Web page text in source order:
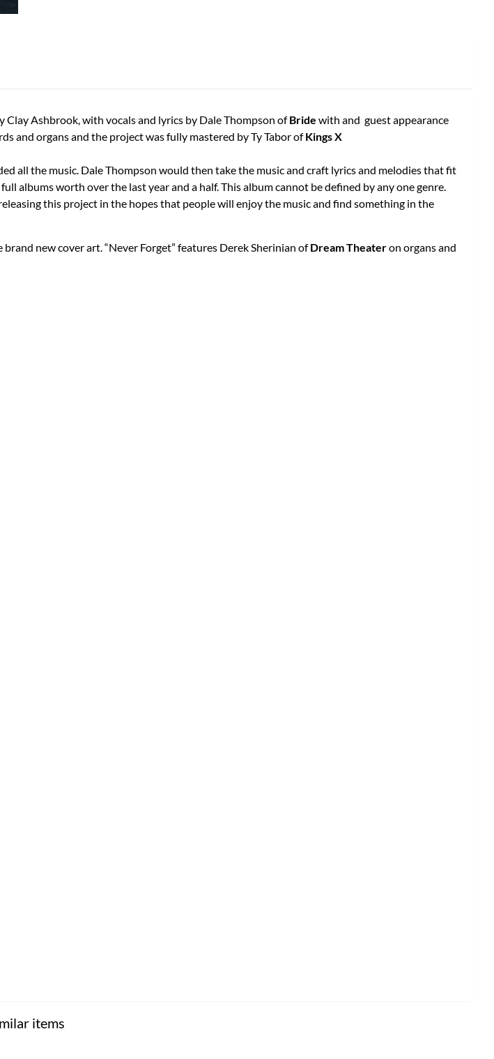
Ashbrook, with vocals and lyrics by Dale Thompson ofBride with and guest appearance
and organs and the project was fully mastered by Ty Tabor ofKings X
all the music. Dale Thompson would then take the music and craft lyrics and melodies that fit
albums worth over the last year and a half. This album cannot be defined by any one genre.
this project in the hopes that people will enjoy the music and find something in the
new cover art. “Never Forget” features Derek Sherinian ofDream Theateron organs and
items